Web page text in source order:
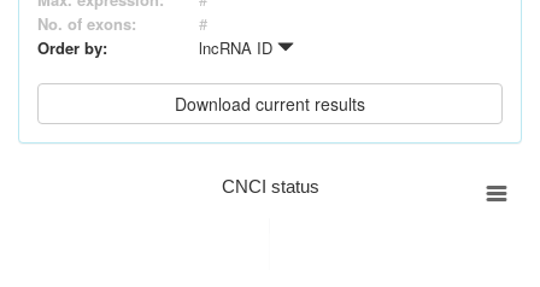
No. of exons:
#
Order by:
lncRNA ID
CNCI status